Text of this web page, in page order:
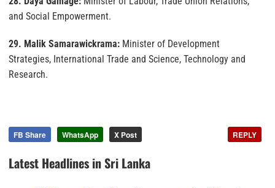
and Social Empowerment.
29. Malik Samarawickrama: Minister of Development
Strategies, International Trade and Science, Technology and
Research.
FB Share WhatsApp X Post REPLY
Latest Headlines in Sri Lanka